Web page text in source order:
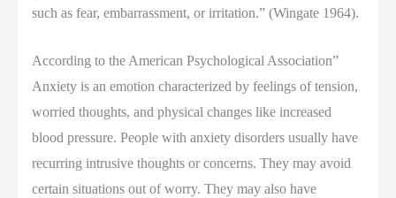
such as fear, embarrassment, or irritation.” (Wingate 1964).
According to the American Psychological Association”
Anxiety is an emotion characterized by feelings of tension,
worried thoughts, and physical changes like increased
blood pressure. People with anxiety disorders usually have
recurring intrusive thoughts or concerns. They may avoid
certain situations out of worry. They may also have